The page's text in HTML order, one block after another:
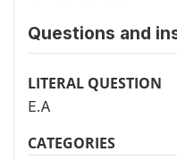
Questions and
LITERAL QUESTION
E.A
CATEGORIES